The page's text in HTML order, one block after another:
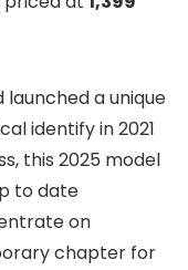
a unique
identify in 2021
this 2025 model
to date
on
chapter for